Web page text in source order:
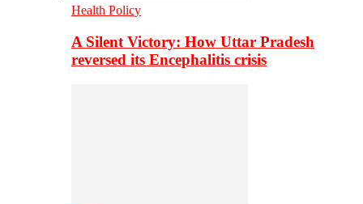
Health Policy
A Silent Victory: How Uttar Pradesh
reversed its Encephalitis crisis